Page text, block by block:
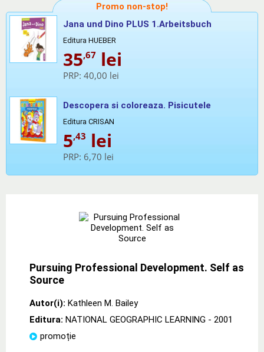
Promo non-stop!
Jana und Dino PLUS 1.Arbeitsbuch
Editura HUEBER
35,67 lei
PRP: 40,00 lei
Descopera si coloreaza. Pisicutele
Editura CRISAN
5,43 lei
PRP: 6,70 lei
Pursuing Professional Development. Self as
Source
Autor(i): Kathleen M. Bailey
Editura: NATIONAL GEOGRAPHIC LEARNING - 2001
promoție